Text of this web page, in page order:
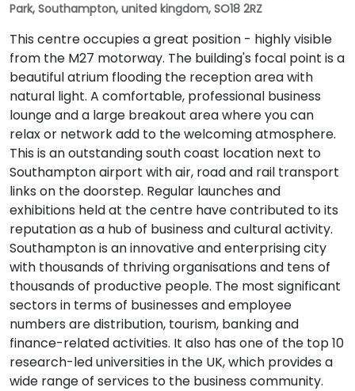
Park, Southampton, united kingdom, SO18 2RZ
This centre occupies a great position - highly visible
from the M27 motorway. The building's focal point is a
beautiful atrium flooding the reception area with
natural light. A comfortable, professional business
lounge and a large breakout area where you can
relax or network add to the welcoming atmosphere.
This is an outstanding south coast location next to
Southampton airport with air, road and rail transport
links on the doorstep. Regular launches and
exhibitions held at the centre have contributed to its
reputation as a hub of business and cultural activity.
Southampton is an innovative and enterprising city
with thousands of thriving organisations and tens of
thousands of productive people. The most significant
sectors in terms of businesses and employee
numbers are distribution, tourism, banking and
finance-related activities. It also has one of the top 10
research-led universities in the UK, which provides a
wide range of services to the business community.